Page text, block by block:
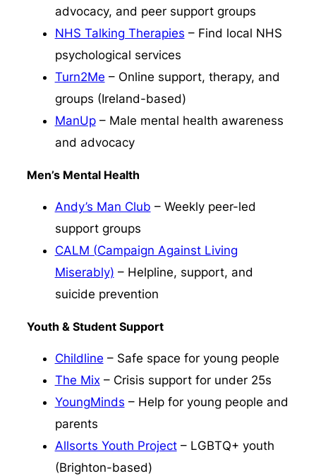
advocacy, and peer support groups
NHS Talking Therapies – Find local NHS
psychological services
Turn2Me – Online support, therapy, and
groups (Ireland-based)
ManUp– Male mental health awareness
and advocacy
Men’s Mental Health
Andy’s Man Club – Weekly peer-led
support groups
CALM (Campaign Against Living
Miserably) – Helpline, support, and
suicide prevention
Youth & Student Support
Childline – Safe space for young people
The Mix– Crisis support for under 25s
YoungMinds – Help for young people and
parents
Allsorts Youth Project– LGBTQ+ youth
(Brighton-based)